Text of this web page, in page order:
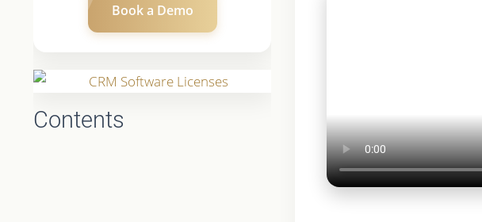
Book a Demo
Contents